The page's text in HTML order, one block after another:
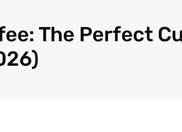
The Perfect